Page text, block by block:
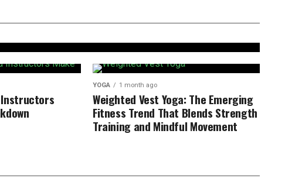
Benefits, Steps,
Beginners
Instructors
YOGA 1 month ago
Weighted Vest Yoga: The Emerging
Fitness Trend That Blends Strength
Training and Mindful Movement